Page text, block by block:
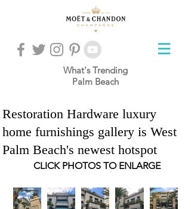
What's Trending
Palm Beach
Restoration Hardware luxury
home furnishings gallery is West
Palm Beach's newest hotspot
CLICK PHOTOS TO ENLARGE